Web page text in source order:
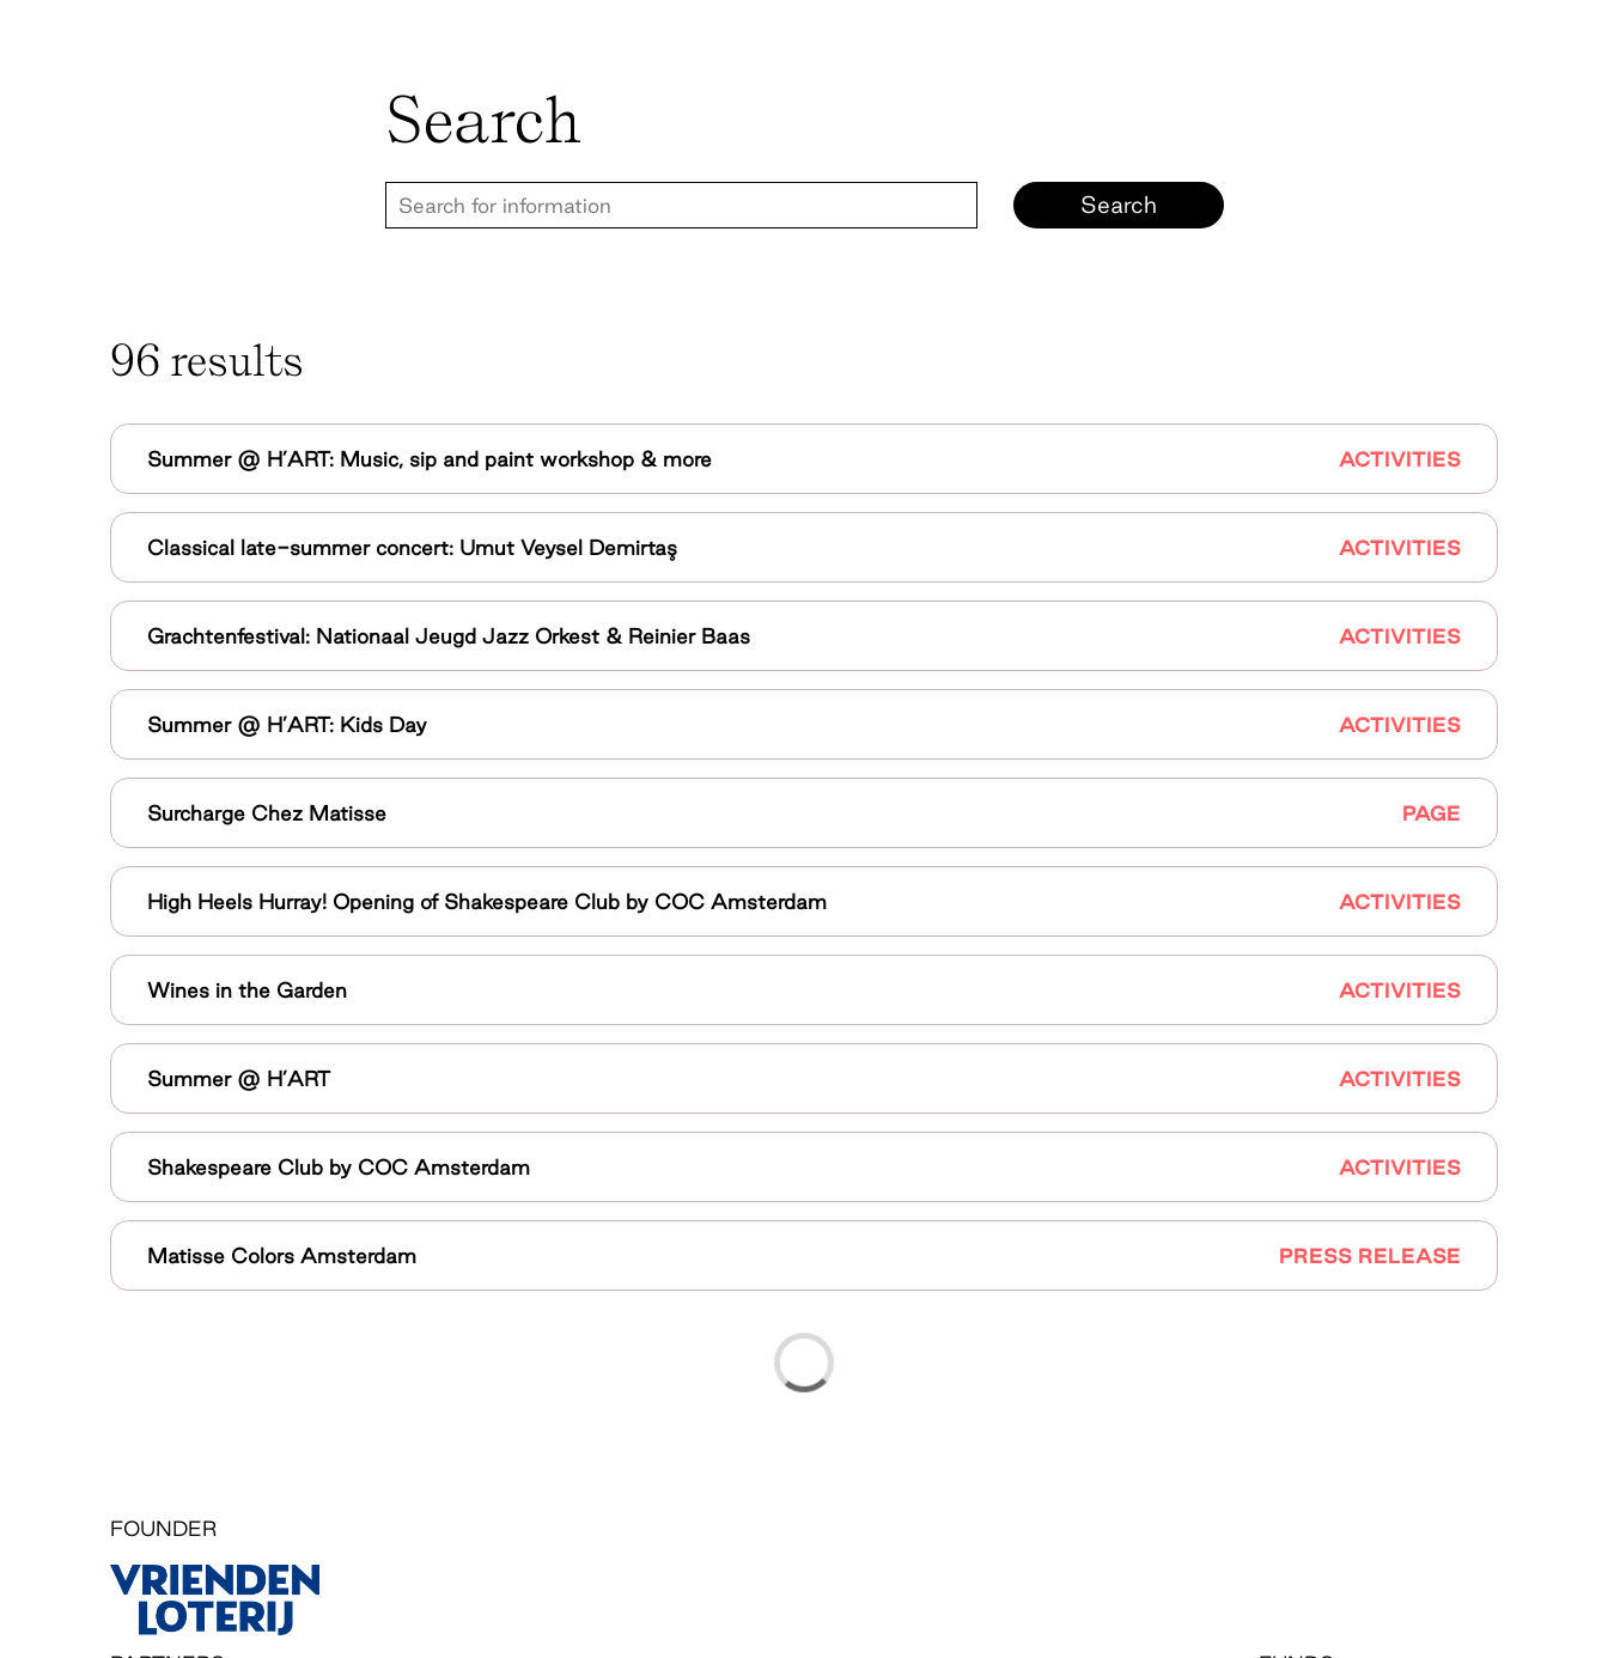
Search
96 results
ACTIVITIES
Summer @ H’ART: Music, sip and paint workshop & more
ACTIVITIES
Classical late-summer concert: Umut Veysel Demirtaş
ACTIVITIES
Grachtenfestival: Nationaal Jeugd Jazz Orkest & Reinier Baas
ACTIVITIES
Summer @ H’ART: Kids Day
PAGE
Surcharge Chez Matisse
ACTIVITIES
High Heels Hurray! Opening of Shakespeare Club by COC Amsterdam
ACTIVITIES
Wines in the Garden
ACTIVITIES
Summer @ H’ART
ACTIVITIES
Shakespeare Club by COC Amsterdam
PRESS RELEASE
Matisse Colors Amsterdam
FOUNDER